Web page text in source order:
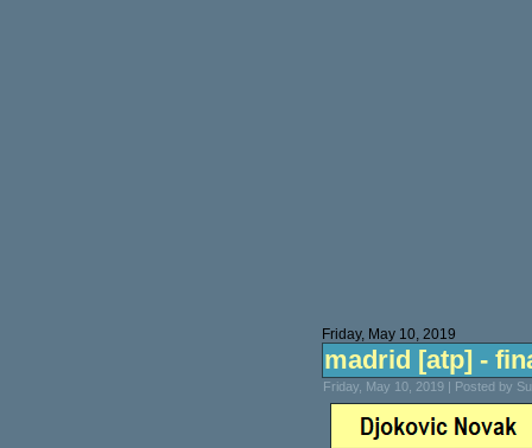
Friday, May 10, 2019
madrid [atp] -
Friday, May 10, 2019 | Posted by